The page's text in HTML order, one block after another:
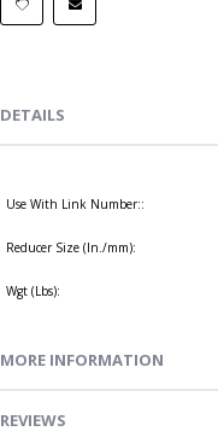
DETAILS
Use With Link Number::
Reducer Size (In./mm):
Wgt (Lbs):
MORE INFORMATION
REVIEWS